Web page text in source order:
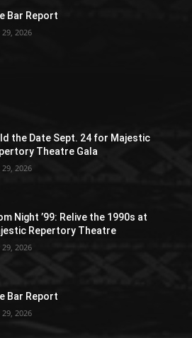
Bar Report
29, 2026
the Date Sept. 24 for Majestic
Theatre Gala
29, 2026
Night ’99: Relive the 1990s at
Repertory Theatre
29, 2026
Bar Report
29, 2026